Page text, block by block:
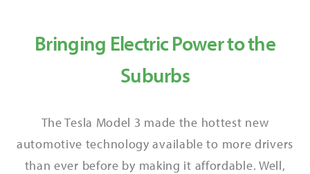
Bringing Electric Power to the
Suburbs
The Tesla Model 3 made the hottest new
automotive technology available to more drivers
than ever before by making it affordable. Well,